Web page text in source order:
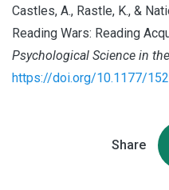
Castles, A., Rastle, K., &
Reading Wars: Reading
Psychological Science in
https://doi.org/10.1177/
Share